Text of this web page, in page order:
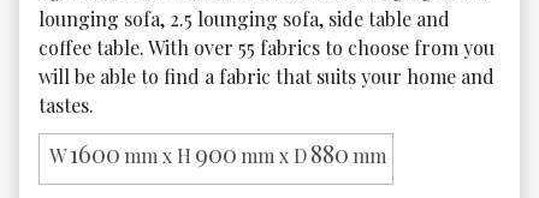
lounging sofa, 2.5 lounging sofa, side table and
coffee table. With over 55 fabrics to choose from you
will be able to find a fabric that suits your home and
tastes.
W1600 mm x H 900 mm x D880 mm